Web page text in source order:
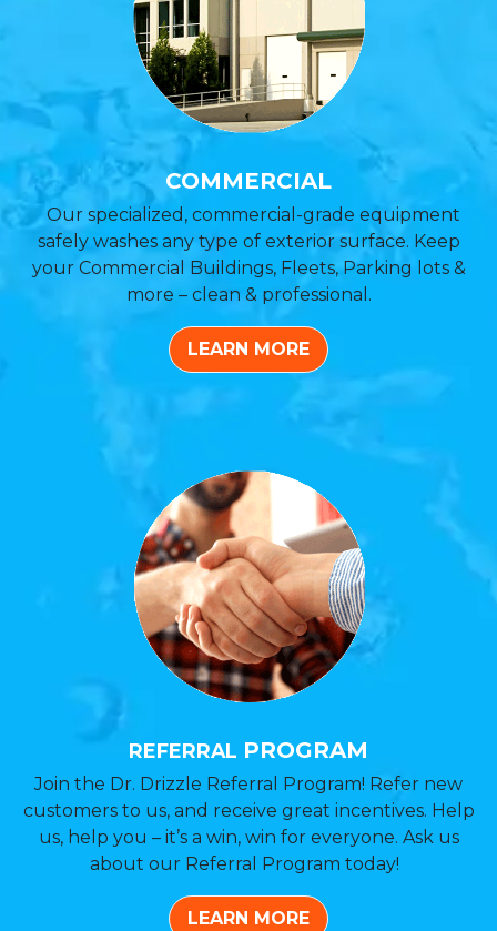
COMMERCIAL
Our specialized, commercial-grade equipment
safely washes any type of exterior surface. Keep
your Commercial Buildings, Fleets, Parking lots &
more – clean & professional.
LEARN MORE
REFERRAL PROGRAM
Join the Dr. Drizzle Referral Program! Refer new
customers to us, and receive great incentives. Help
us, help you – it’s a win, win for everyone. Ask us
about our Referral Program today!
LEARN MORE